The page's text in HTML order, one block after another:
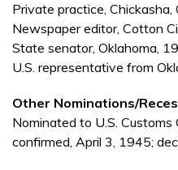
Private practice,
Newspaper editor, Cotton
State senator, Oklahoma,
U.S. representative from
Other Nominations/
Nominated to U.S.
confirmed, April 3, 1945;